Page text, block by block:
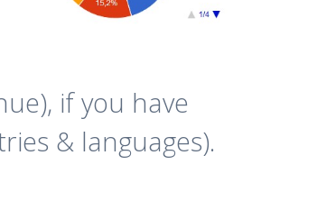
if you have
& languages).